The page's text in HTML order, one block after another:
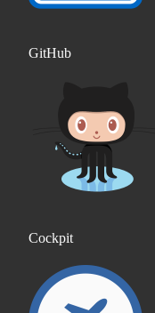
GitHub
Cockpit